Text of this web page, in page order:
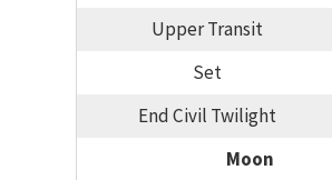
Upper Transit
Set
End Civil Twilight
Moon